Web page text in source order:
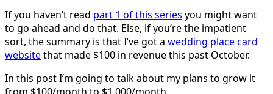
If you haven’t read part 1 of this series you might want
to go ahead and do that. Else, if you’re the impatient
sort, the summary is that I’ve got a wedding place card
websitethat made $100 in revenue this past October.
In this post I’m going to talk about my plans to grow it
from $100/month to $1,000/month.